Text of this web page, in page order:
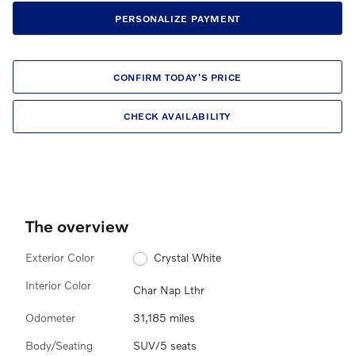
PERSONALIZE PAYMENT
CONFIRM TODAY'S PRICE
CHECK AVAILABILITY
The overview
Exterior Color Crystal White
Interior Color Char Nap Lthr
Odometer 31,185 miles
Body/Seating SUV/5 seats